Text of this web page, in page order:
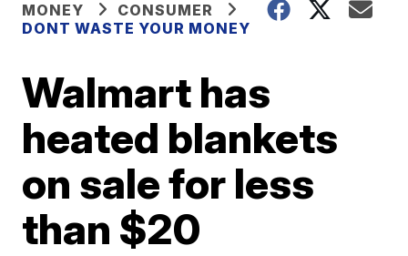
MONEY
CONSUMER
DONT WASTE YOUR MONEY
Walmart has
heated blankets
on sale for less
than $20